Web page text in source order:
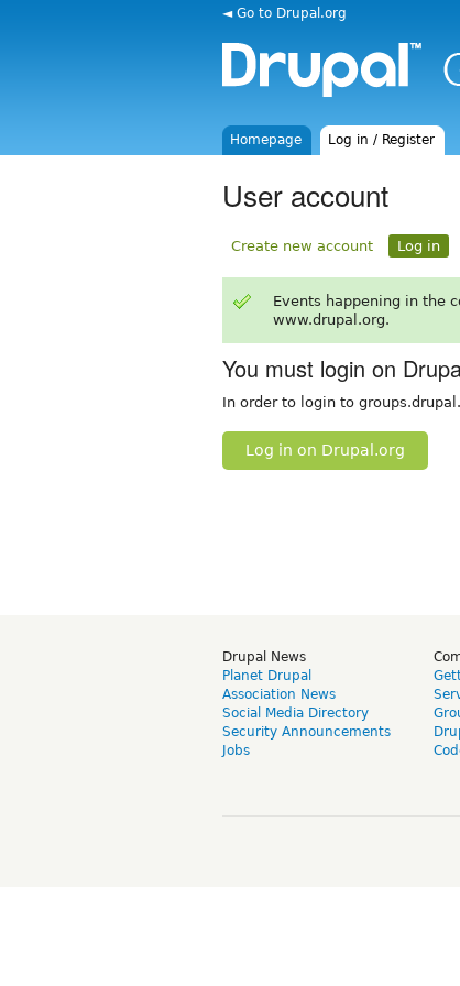
◄ Go to Drupal.org
Homepage Log in / Register
User account
Create new account Log in
Events happening in the
www.drupal.org.
You must login on
In order to login to
Log in on Drupal.org
Drupal News
Planet Drupal
Association News
Social Media Directory
Security Announcements
Jobs